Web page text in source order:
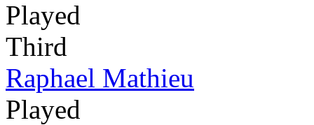
Played
Third
Raphael Mathieu
Played